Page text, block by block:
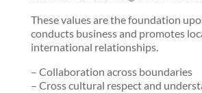
These values are the foundation
conducts business and promotes
international relationships.
– Collaboration across boundaries
– Cross cultural respect and